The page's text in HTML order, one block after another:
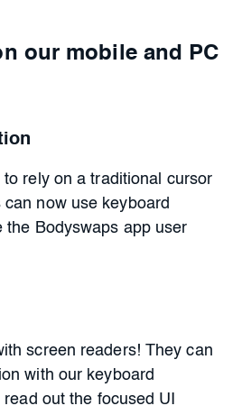
our mobile and PC
to rely on a traditional cursor
now use keyboard
the Bodyswaps app user
screen readers! They can
with our keyboard
out the focused UI